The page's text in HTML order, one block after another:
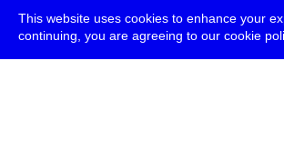
This website uses cookies to enhance your
continuing, you are agreeing to our cookie